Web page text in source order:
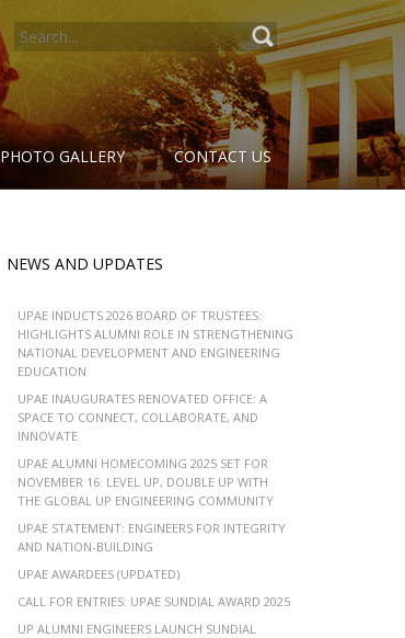
SEARCH
PHOTO GALLERY CONTACT US
NEWS AND UPDATES
UPAE INDUCTS 2026 BOARD OF TRUSTEES:
HIGHLIGHTS ALUMNI ROLE IN STRENGTHENING
NATIONAL DEVELOPMENT AND ENGINEERING
EDUCATION
UPAE INAUGURATES RENOVATED OFFICE: A
SPACE TO CONNECT, COLLABORATE, AND
INNOVATE
UPAE ALUMNI HOMECOMING 2025 SET FOR
NOVEMBER 16: LEVEL UP, DOUBLE UP WITH
THE GLOBAL UP ENGINEERING COMMUNITY
UPAE STATEMENT: ENGINEERS FOR INTEGRITY
AND NATION-BUILDING
UPAE AWARDEES (UPDATED)
CALL FOR ENTRIES: UPAE SUNDIAL AWARD 2025
UP ALUMNI ENGINEERS LAUNCH SUNDIAL